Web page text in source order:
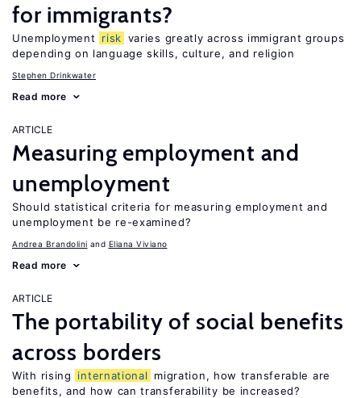
for immigrants?
Unemployment risk varies greatly across immigrant groups
depending on language skills, culture, and religion
Stephen Drinkwater
Read more
ARTICLE
Measuring employment and
unemployment
Should statistical criteria for measuring employment and
unemployment be re-examined?
Andrea Brandolini Eliana Viviano
Read more
ARTICLE
The portability of social benefits
across borders
With rising international
migration, how transferable are
benefits, and how can transferability be increased?